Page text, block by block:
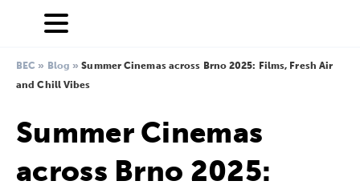
BEC » Blog »Summer Cinemas across Brno 2025: Films, Fresh Air
and Chill Vibes
Summer Cinemas
across Brno 2025: